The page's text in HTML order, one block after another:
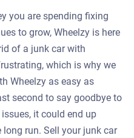
you are spending fixing
to grow, Wheelzy is here
of a junk car with
which is why we
Wheelzy as easy as
second to say goodbye to
it could end up
run. Sell your junk car